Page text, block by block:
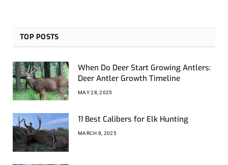
TOP POSTS
When Do Deer Start Growing Antlers:
Deer Antler Growth Timeline
MAY 28, 2025
11 Best Calibers for Elk Hunting
MARCH 8, 2025